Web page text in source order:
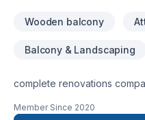
Wooden balcony
Balcony & Landscaping
complete renovations
and wsib. AZ interior and
Member Since 2020